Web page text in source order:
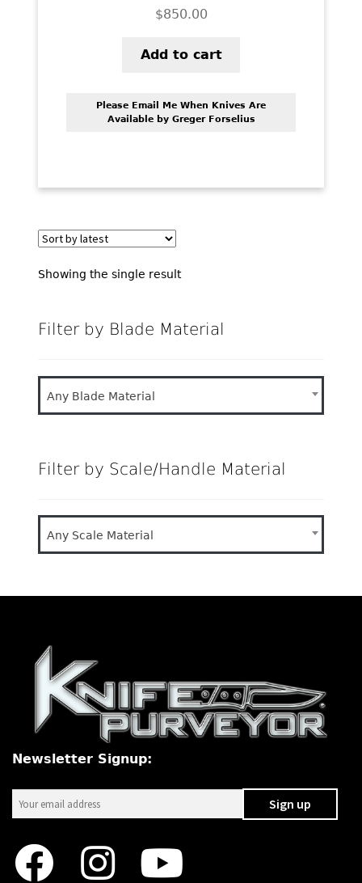
TESTIMONIALS
CONTACT US
$850.00
Add to cart
Please Email Me When Knives Are
Available by Greger Forselius
Showing the single result
Filter by Blade Material
Any Blade Material
Filter by Scale/Handle Material
Any Scale Material
Newsletter Signup: